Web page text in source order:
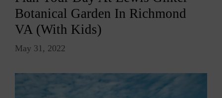
Botanical Garden In Richmond
VA (with Kids)
May 31, 2022